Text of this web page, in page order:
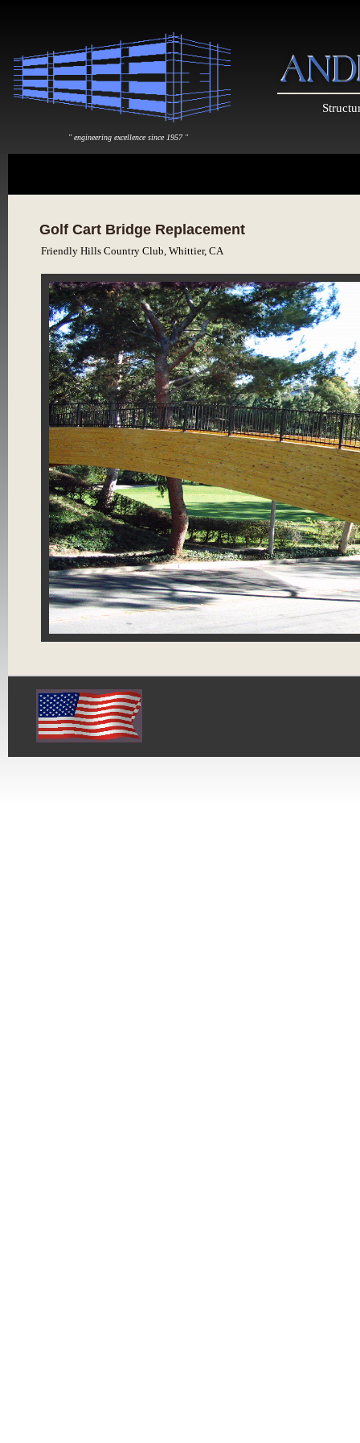
" engineering excellence since 1957 "
Golf Cart Bridge Replacement
Friendly Hills Country Club, Whittier, CA